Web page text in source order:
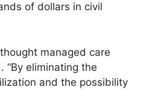
of dollars in civil
managed care
“By eliminating the
and the possibility